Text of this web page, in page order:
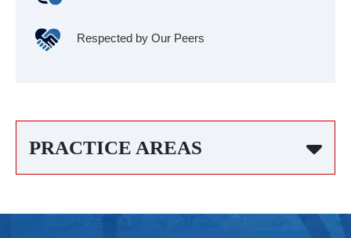
Respected by Our Peers
PRACTICE AREAS